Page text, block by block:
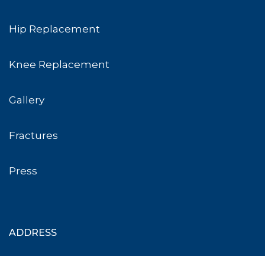
Hip Replacement
Knee Replacement
Gallery
Fractures
Press
ADDRESS